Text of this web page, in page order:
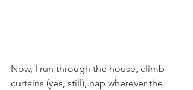
Now, I run through the house, climb
curtains (yes, still), nap wherever the